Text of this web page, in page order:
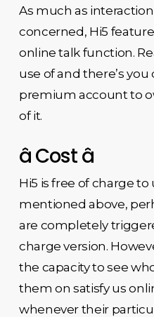
As much as
concerned, Hi5
online talk function.
use of and there’s you
premium account to
of it.
â Cost â
Hi5 is free of charge to
mentioned above,
are completely
charge version.
the capacity to see
them on satisfy us
whenever their